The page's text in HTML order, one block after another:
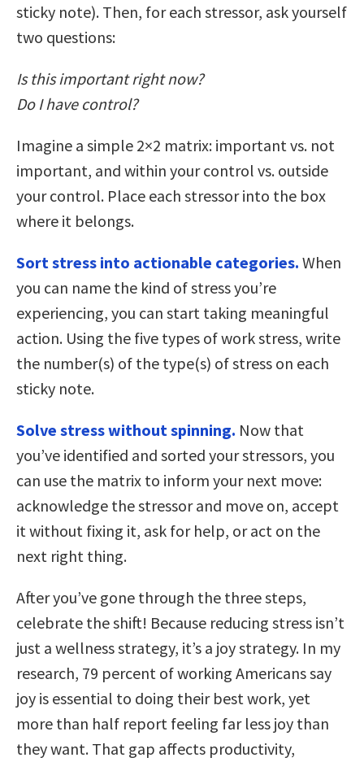
sticky note). Then, for each stressor, ask yourself
two questions:
Is this important right now?
Do I have control?
Imagine a simple 2×2 matrix: important vs. not
important, and within your control vs. outside
your control. Place each stressor into the box
where it belongs.
Sort stress into actionable categories. When
you can name the kind of stress you’re
experiencing, you can start taking meaningful
action. Using the five types of work stress, write
the number(s) of the type(s) of stress on each
sticky note.
Solve stress without spinning. Now that
you’ve identified and sorted your stressors, you
can use the matrix to inform your next move:
acknowledge the stressor and move on, accept
it without fixing it, ask for help, or act on the
next right thing.
After you’ve gone through the three steps,
celebrate the shift! Because reducing stress isn’t
just a wellness strategy, it’s a joy strategy. In my
research, 79 percent of working Americans say
joy is essential to doing their best work, yet
more than half report feeling far less joy than
they want. That gap affects productivity,